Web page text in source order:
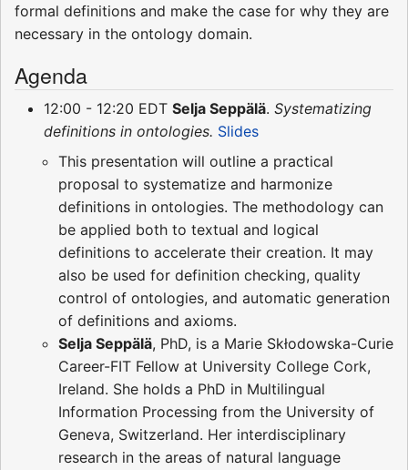
formal definitions and make the case for why they are
necessary in the ontology domain.
Agenda
12:00 - 12:20 EDT Selja Seppälä. Systematizing
definitions in ontologies. Slides
This presentation will outline a practical
proposal to systematize and harmonize
definitions in ontologies. The methodology can
be applied both to textual and logical
definitions to accelerate their creation. It may
also be used for definition checking, quality
control of ontologies, and automatic generation
of definitions and axioms.
Selja Seppälä, PhD, is a Marie Skłodowska-Curie
Career-FIT Fellow at University College Cork,
Ireland. She holds a PhD in Multilingual
Information Processing from the University of
Geneva, Switzerland. Her interdisciplinary
research in the areas of natural language